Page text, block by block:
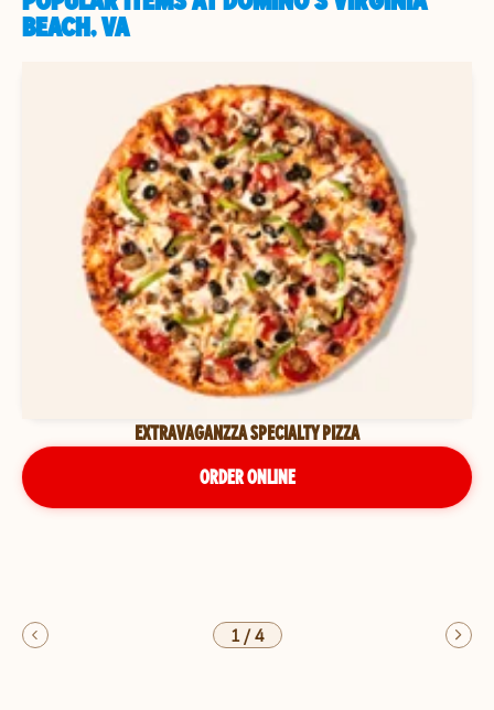
BEACH, VA
EXTRAVAGANZZA SPECIALTY PIZZA
ORDER ONLINE
1/4